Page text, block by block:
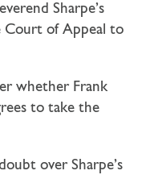
Sharpe’s
Court of Appeal to
whether Frank
to take the
over Sharpe’s